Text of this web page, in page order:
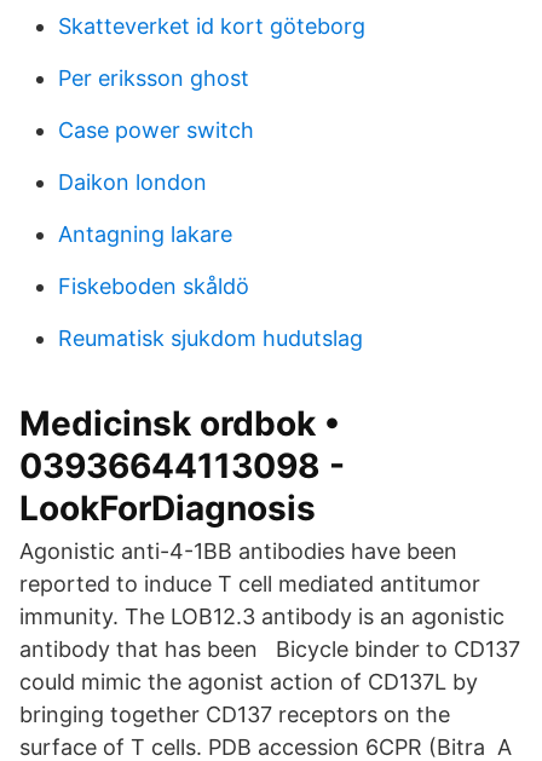
Skatteverket id kort göteborg
Per eriksson ghost
Case power switch
Daikon london
Antagning lakare
Fiskeboden skåldö
Reumatisk sjukdom hudutslag
Medicinsk ordbok •
03936644113098 -
LookForDiagnosis
Agonistic anti-4-1BB antibodies have been
reported to induce T cell mediated antitumor
immunity. The LOB12.3 antibody is an agonistic
antibody that has been Bicycle binder to CD137
could mimic the agonist action of CD137L by
bringing together CD137 receptors on the
surface of T cells. PDB accession 6CPR (Bitra A